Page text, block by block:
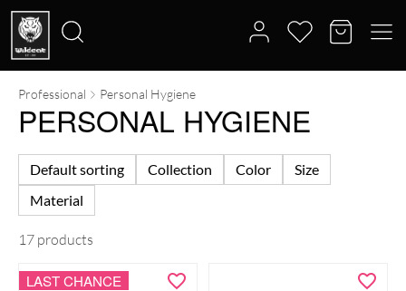
Search
for:
Professional Personal Hygiene
PERSONAL HYGIENE
Default sorting Collection Color
Size
Material
17 products
LAST CHANCE